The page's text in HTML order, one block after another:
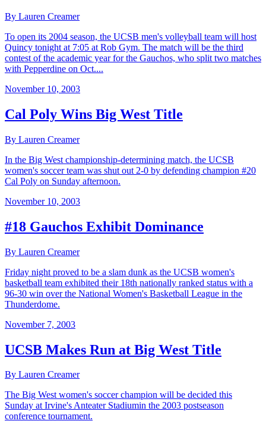
By Lauren Creamer
To open its 2004 season, the UCSB men's volleyball team will host
Quincy tonight at 7:05 at Rob Gym. The match will be the third
contest of the academic year for the Gauchos, who split two matches
with Pepperdine on Oct....
November 10, 2003
Cal Poly Wins Big West Title
By Lauren Creamer
In the Big West championship-determining match, the UCSB
women's soccer team was shut out 2-0 by defending champion #20
Cal Poly on Sunday afternoon.
November 10, 2003
#18 Gauchos Exhibit Dominance
By Lauren Creamer
Friday night proved to be a slam dunk as the UCSB women's
basketball team exhibited their 18th nationally ranked status with a
96-30 win over the National Women's Basketball League in the
Thunderdome.
November 7, 2003
UCSB Makes Run at Big West Title
By Lauren Creamer
The Big West women's soccer champion will be decided this
Sunday at Irvine's Anteater Stadiumin the 2003 postseason
conference tournament.